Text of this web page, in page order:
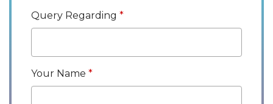
Query Regarding
Your Name